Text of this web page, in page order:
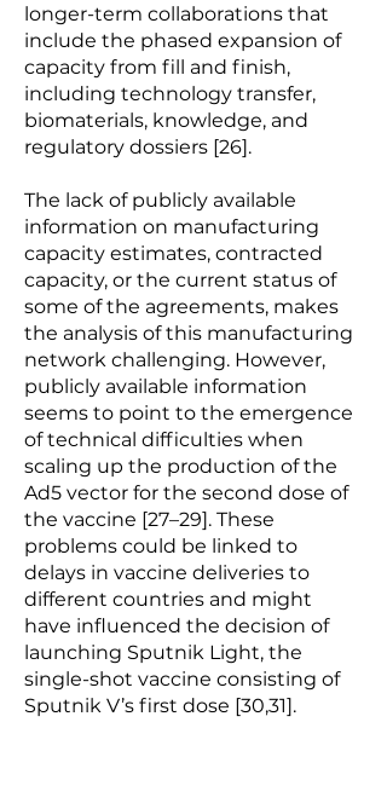
longer-term collaborations that
include the phased expansion of
capacity from fill and finish,
including technology transfer,
biomaterials, knowledge, and
regulatory dossiers [26].
The lack of publicly available
information on manufacturing
capacity estimates, contracted
capacity, or the current status of
some of the agreements, makes
the analysis of this manufacturing
network challenging. However,
publicly available information
seems to point to the emergence
of technical difficulties when
scaling up the production of the
Ad5 vector for the second dose of
the vaccine [27–29]. These
problems could be linked to
delays in vaccine deliveries to
different countries and might
have influenced the decision of
launching Sputnik Light, the
single-shot vaccine consisting of
Sputnik V’s first dose [30,31].